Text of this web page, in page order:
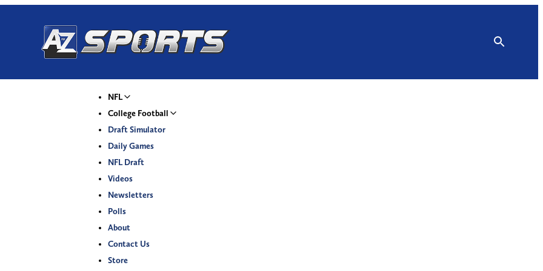
NFL
College Football
Draft Simulator
Daily Games
NFL Draft
Videos
Newsletters
Polls
About
Contact Us
Store